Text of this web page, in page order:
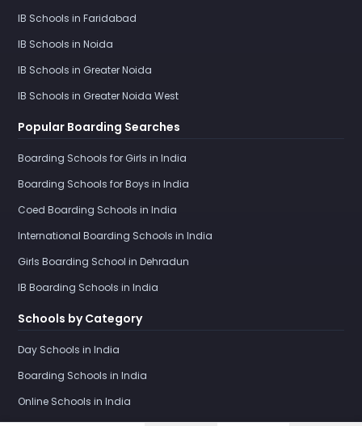
IB Schools in Faridabad
IB Schools in Noida
IB Schools in Greater Noida
IB Schools in Greater Noida West
Popular Boarding Searches
Boarding Schools for Girls in India
Boarding Schools for Boys in India
Coed Boarding Schools in India
International Boarding Schools in India
Girls Boarding School in Dehradun
IB Boarding Schools in India
Schools by Category
Day Schools in India
Boarding Schools in India
Online Schools in India